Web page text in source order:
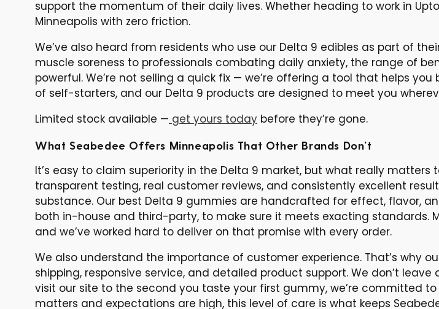
support the momentum of their daily lives. Whether heading to work in
Minneapolis with zero friction.
We’ve also heard from residents who use our Delta 9 edibles as part of
muscle soreness to professionals combating daily anxiety, the range of
powerful. We’re not selling a quick fix — we’re offering a tool that helps
of self-starters, and our Delta 9 products are designed to meet you
Limited stock available — get yours today before they’re gone.
What Seabedee Offers Minneapolis That Other Brands Don’t
It’s easy to claim superiority in the Delta 9 market, but what really
transparent testing, real customer reviews, and consistently excellent
substance. Our best Delta 9 gummies are handcrafted for effect, flavor,
both in-house and third-party, to make sure it meets exacting standards.
and we’ve worked hard to deliver on that promise with every order.
We also understand the importance of customer experience. That’s why
shipping, responsive service, and detailed product support. We don’t
visit our site to the second you taste your first gummy, we’re committed
matters and expectations are high, this level of care is what keeps